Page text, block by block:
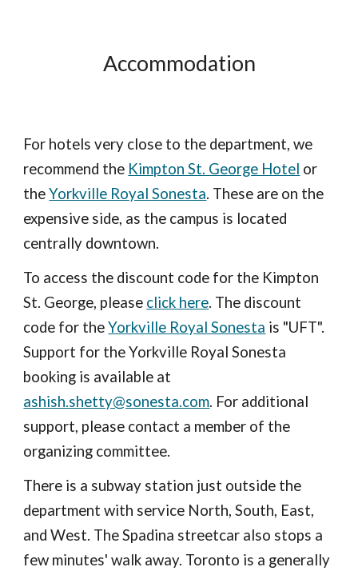
Accommodation
For hotels very close to the department, we
recommend the Kimpton St. George Hotel or
theYorkville Royal Sonesta. These are on the
expensive side, as the campus is located
centrally downtown.
To access the discount code for the Kimpton
St. George, please click here. The discount
code for theYorkville Royal Sonesta is "UFT".
Support for the Yorkville Royal Sonesta
booking is available at
ashish.shetty@sonesta.com. For additional
support, please contact a member of the
organizing committee.
There is a subway station just outside the
department with service North, South, East,
and West. The Spadina streetcar also stops a
few minutes' walk away. Toronto is a generally